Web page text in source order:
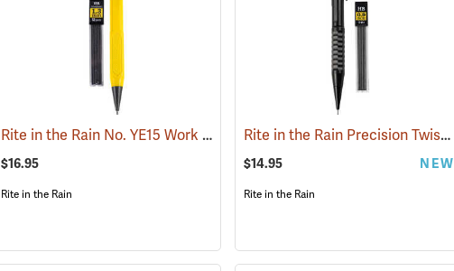
(49238)
Rite in the Rain No. YE15 Work Ready Mechanical Pencil, Yellow Barrel
$16.95
Rite in the Rain
Rite in the Rain Precision Twist Pencil, Black
$14.95 NEW
Rite in the Rain